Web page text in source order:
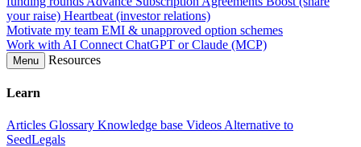
your raise) Heartbeat (investor relations)
Motivate my team EMI & unapproved option schemes
Work with AI Connect ChatGPT or Claude (MCP)
Menu Resources
Learn
Articles Glossary Knowledge base Videos Alternative to
SeedLegals